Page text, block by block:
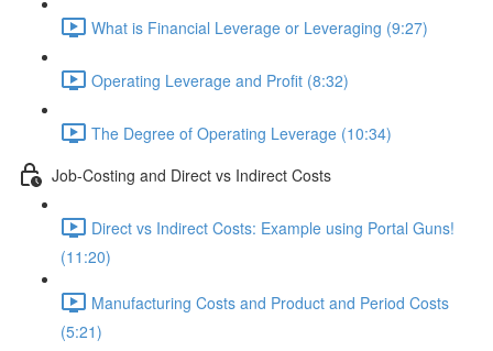
What is Financial Leverage or Leveraging (9:27)
Operating Leverage and Profit (8:32)
The Degree of Operating Leverage (10:34)
Job-Costing and Direct vs Indirect Costs
Direct vs Indirect Costs: Example using Portal Guns!
(11:20)
Manufacturing Costs and Product and Period Costs
(5:21)